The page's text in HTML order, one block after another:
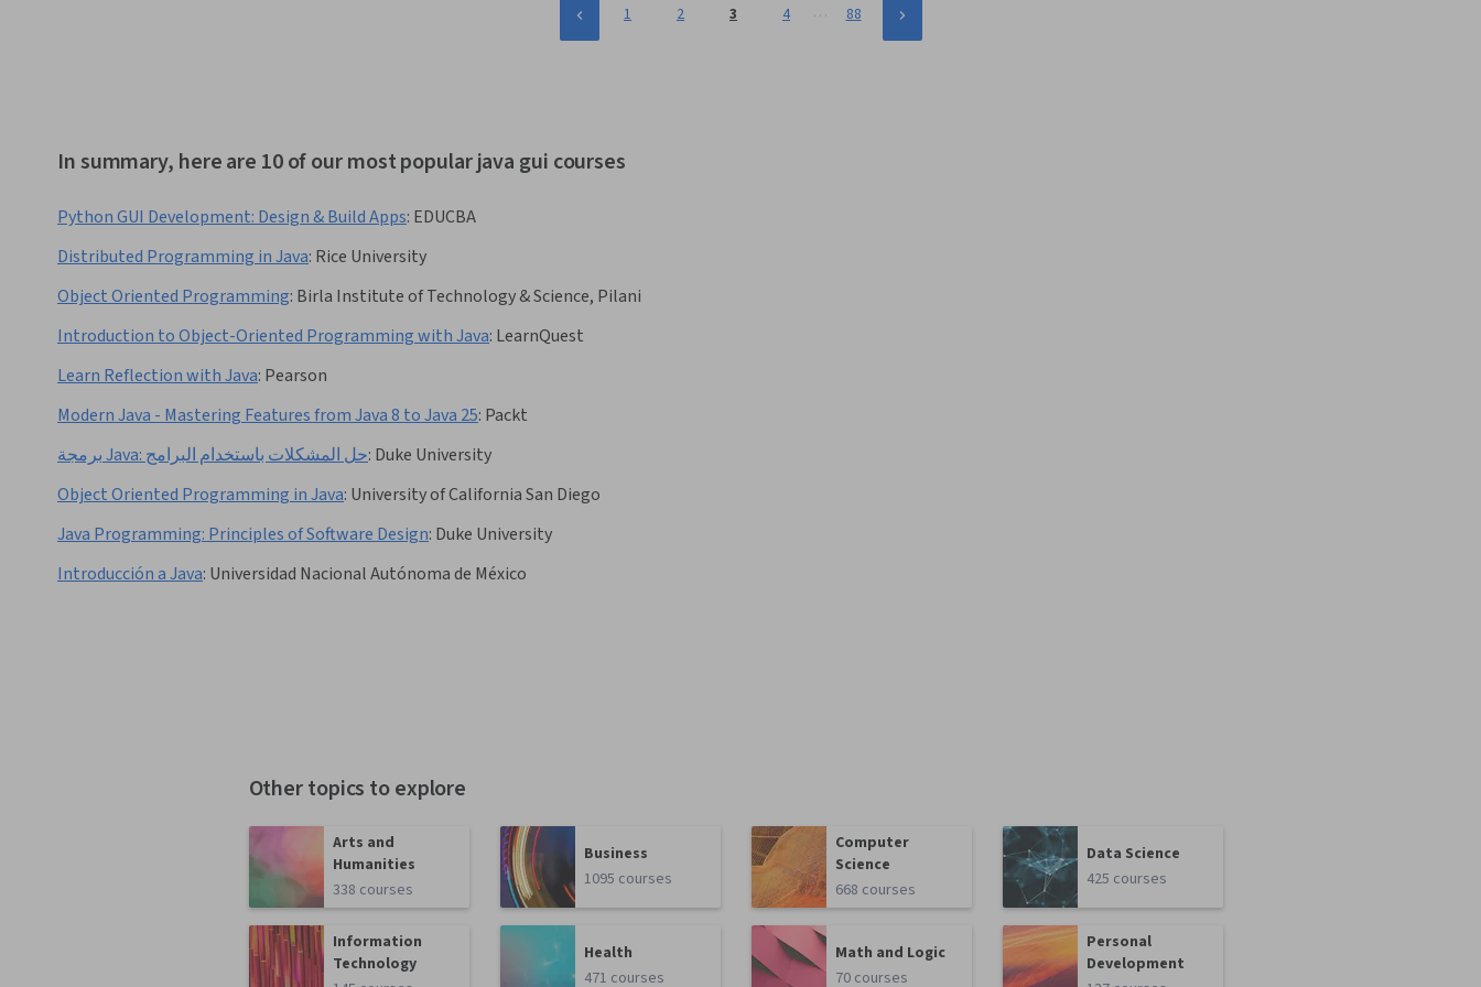
1 2 3 4 … 88
In summary, here are 10 of our most popular java gui courses
Python GUI Development: Design & Build Apps: EDUCBA
Distributed Programming in Java: Rice University
Object Oriented Programming: Birla Institute of Technology & Science, Pilani
Introduction to Object-Oriented Programming with Java: LearnQuest
Learn Reflection with Java: Pearson
Modern Java - Mastering Features from Java 8 to Java 25: Packt
برمجة Java: حل المشكلات باستخدام البرامج: Duke University
Object Oriented Programming in Java: University of California San Diego
Java Programming: Principles of Software Design: Duke University
Introducción a Java: Universidad Nacional Autónoma de México
Other topics to explore
Arts and
Humanities
338 courses
Business
1095 courses
Computer
Science
668 courses
Data Science
425 courses
Information
Technology
Health
471 courses
Math and Logic
70 courses
Personal
Development